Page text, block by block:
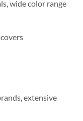
wide color range
extensive